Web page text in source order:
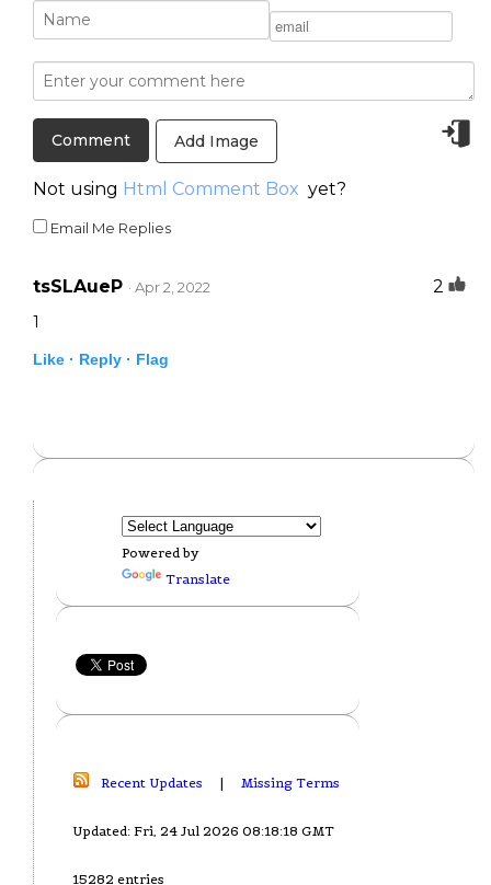
Add Image
Not using Html Comment Box yet?
Email Me Replies
tsSLAueP · Apr 2, 2022
1
Like · Reply · Flag
2
Powered by
Translate
Recent Updates | Missing Terms
Updated: Fri, 24 Jul 2026 08:18:18 GMT
15282 entries